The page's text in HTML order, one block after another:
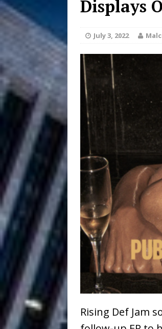
“What
and
[ August 4,
[ July 31,
Chances
[ July 29,
[ July 27,
Displays
July 3, 2022
Rising Def Jam